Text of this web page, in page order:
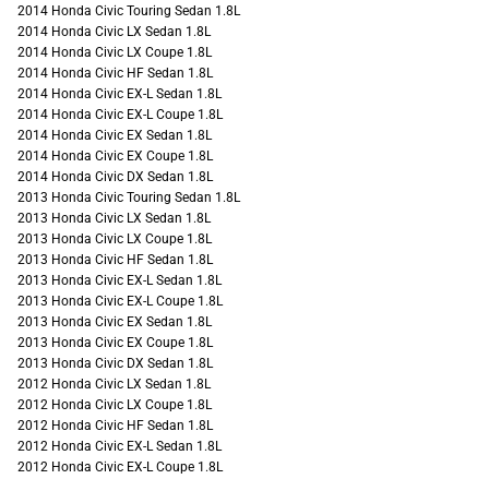
2014 Honda Civic Touring Sedan 1.8L
2014 Honda Civic LX Sedan 1.8L
2014 Honda Civic LX Coupe 1.8L
2014 Honda Civic HF Sedan 1.8L
2014 Honda Civic EX-L Sedan 1.8L
2014 Honda Civic EX-L Coupe 1.8L
2014 Honda Civic EX Sedan 1.8L
2014 Honda Civic EX Coupe 1.8L
2014 Honda Civic DX Sedan 1.8L
2013 Honda Civic Touring Sedan 1.8L
2013 Honda Civic LX Sedan 1.8L
2013 Honda Civic LX Coupe 1.8L
2013 Honda Civic HF Sedan 1.8L
2013 Honda Civic EX-L Sedan 1.8L
2013 Honda Civic EX-L Coupe 1.8L
2013 Honda Civic EX Sedan 1.8L
2013 Honda Civic EX Coupe 1.8L
2013 Honda Civic DX Sedan 1.8L
2012 Honda Civic LX Sedan 1.8L
2012 Honda Civic LX Coupe 1.8L
2012 Honda Civic HF Sedan 1.8L
2012 Honda Civic EX-L Sedan 1.8L
2012 Honda Civic EX-L Coupe 1.8L